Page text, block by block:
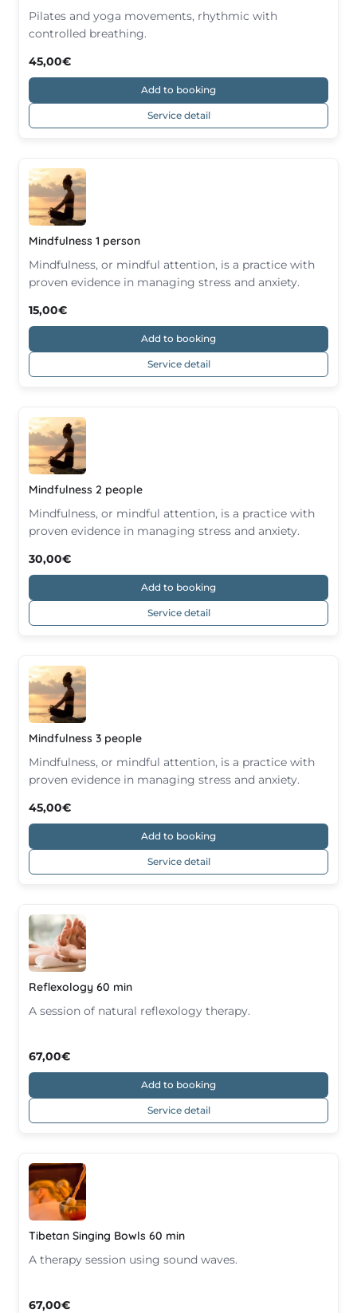
Pilates and yoga movements, rhythmic with
controlled breathing.
45,00€
Add to booking
Service detail
Mindfulness 1 person
Mindfulness, or mindful attention, is a practice with
proven evidence in managing stress and anxiety.
15,00€
Add to booking
Service detail
Mindfulness 2 people
Mindfulness, or mindful attention, is a practice with
proven evidence in managing stress and anxiety.
30,00€
Add to booking
Service detail
Mindfulness 3 people
Mindfulness, or mindful attention, is a practice with
proven evidence in managing stress and anxiety.
45,00€
Add to booking
Service detail
Reflexology 60 min
A session of natural reflexology therapy.
67,00€
Add to booking
Service detail
Tibetan Singing Bowls 60 min
A therapy session using sound waves.
67,00€